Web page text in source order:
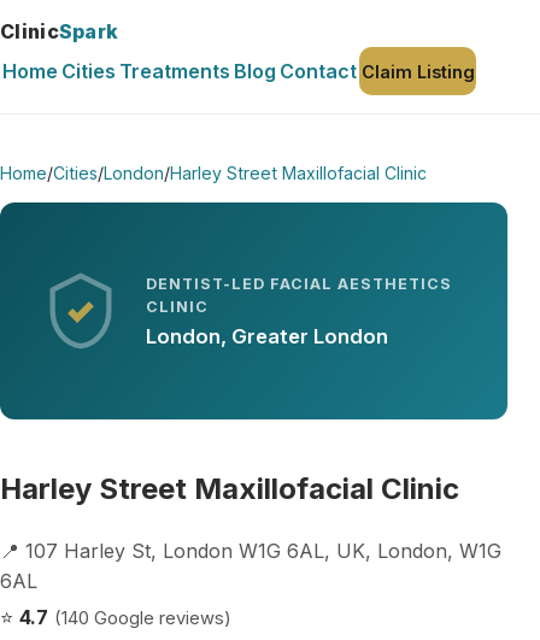
ClinicSpark
Home Cities Treatments Blog Contact Claim Listing
Home/Cities/London/Harley Street Maxillofacial Clinic
DENTIST-LED FACIAL AESTHETICS
CLINIC
London, Greater London
Harley Street Maxillofacial Clinic
📍 107 Harley St, London W1G 6AL, UK, London, W1G
6AL
⭐ 4.7 (140 Google reviews)